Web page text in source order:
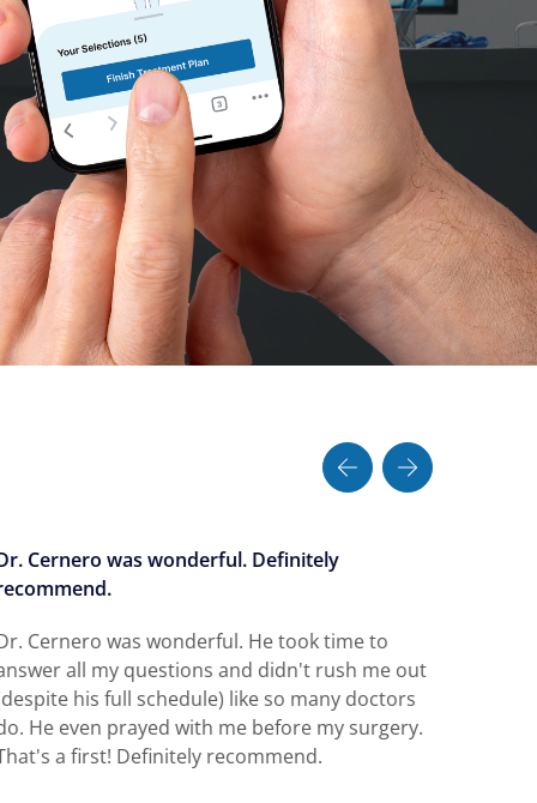
Cernero was wonderful. Definitely
Cernero was wonderful. He took time to
all my questions and didn't rush me out
his full schedule) like so many doctors
He even prayed with me before my surgery.
a first! Definitely recommend.